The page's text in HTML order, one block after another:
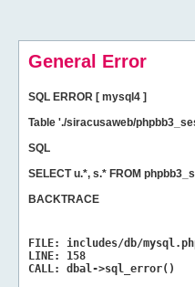
General Error
SQL ERROR [ mysql4 ]
Table './siracusaweb/
SQL
SELECT u.*, s.* FROM
BACKTRACE
FILE:
includes/db/
LINE:
158
CALL:
dbal->sql_error()